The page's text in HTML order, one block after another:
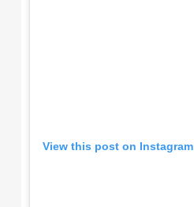
View this post on Instagram